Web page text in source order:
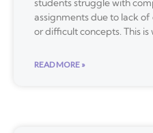
students struggle with
assignments due to lack
or difficult concepts. This is
READ MORE »